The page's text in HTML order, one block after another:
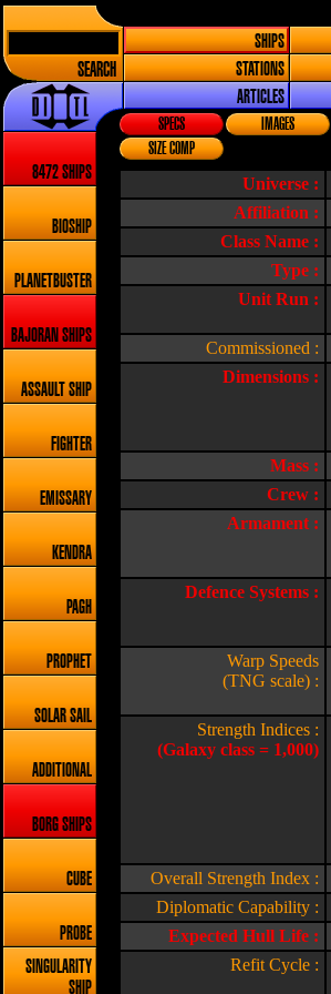
SEARCH
SHIPS
STATIONS
ARTICLES
8472 SHIPS
BIOSHIP
PLANETBUSTER
BAJORAN SHIPS
ASSAULT SHIP
FIGHTER
EMISSARY
KENDRA
PAGH
PROPHET
SOLAR SAIL
ADDITIONAL
BORG SHIPS
CUBE
PROBE
SINGULARITY
SHIP
SPECS IMAGES
SIZE COMP
Universe :
Affiliation :
Class Name :
Type :
Unit Run :
Commissioned :
Dimensions :
Mass :
Crew :
Armament :
Defence Systems :
Warp Speeds
(TNG scale) :
Strength Indices :
(Galaxy class = 1,000)
Overall Strength Index :
Diplomatic Capability :
Expected Hull Life :
Refit Cycle :